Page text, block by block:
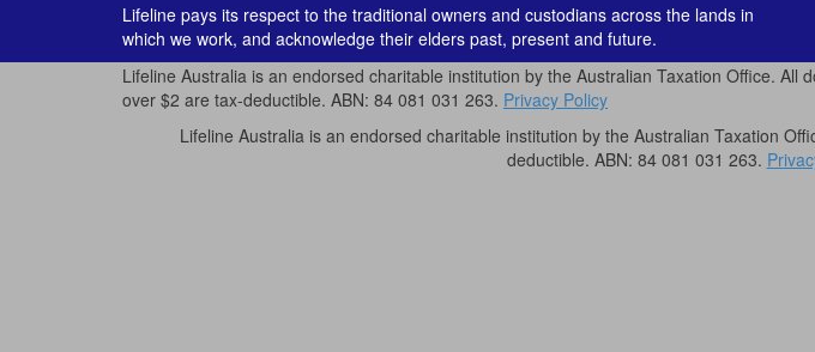
Lifeline pays its respect to the traditional owners and custodians across the lands in
which we work, and acknowledge their elders past, present and future.
Lifeline Australia is an endorsed charitable institution by the Australian Taxation Office. All
over $2 are tax-deductible. ABN: 84 081 031 263. Privacy Policy
Lifeline Australia is an endorsed charitable institution by the Australian Taxation
deductible. ABN: 84 081 031 263.